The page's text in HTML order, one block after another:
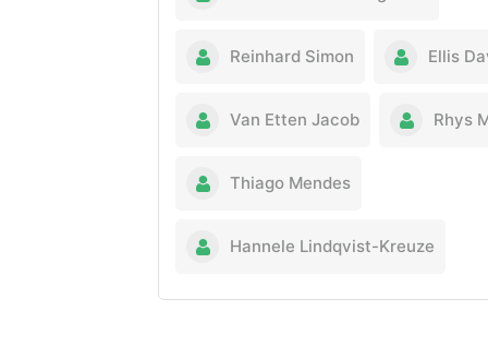
Reinhard Simon Ellis
Van Etten Jacob Rhys
Thiago Mendes
Hannele Lindqvist-Kreuze